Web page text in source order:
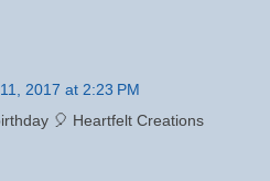
2017 at 2:23 PM
🎈 Heartfelt Creations